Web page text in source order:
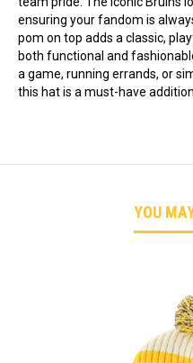
ensuring your fandom is
pom on top adds a classic,
both functional and
a game, running errands, or
this hat is a must-have
YOU